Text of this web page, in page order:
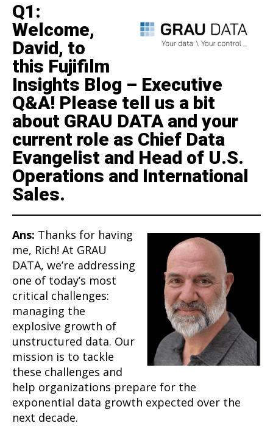
Q1:
Welcome,
David, to
this Fujifilm
Insights Blog – Executive
Q&A! Please tell us a bit
about GRAU DATA and your
current role as Chief Data
Evangelist and Head of U.S.
Operations and International
Sales.
Ans: Thanks for having
me, Rich! At GRAU
DATA, we’re addressing
one of today’s most
critical challenges:
managing the
explosive growth of
unstructured data. Our
mission is to tackle
these challenges and
help organizations prepare for the
exponential data growth expected over the
next decade.